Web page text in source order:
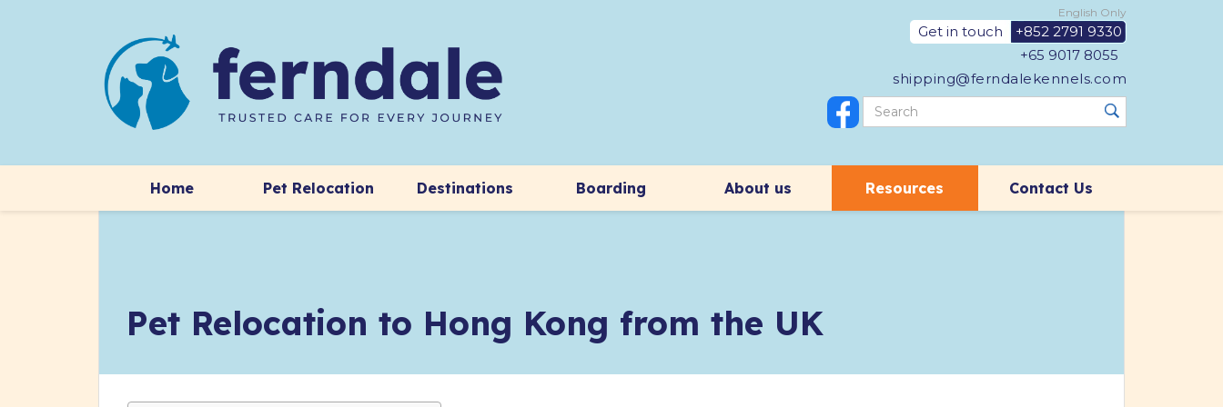
English Only
Get in touch
+852 2791 9330
+65 9017 8055
shipping@ferndalekennels.com
Home Pet Relocation Destinations Boarding About us Resources Contact Us
Pet Relocation to Hong Kong from the UK